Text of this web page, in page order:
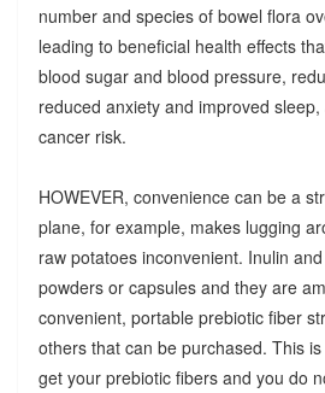
number and species of bowel flora
leading to beneficial health effects
blood sugar and blood pressure,
reduced anxiety and improved
cancer risk.
HOWEVER, convenience can be a
plane, for example, makes lugging
raw potatoes inconvenient. Inulin
powders or capsules and they are
convenient, portable prebiotic fiber
others that can be purchased. This
get your prebiotic fibers and you do